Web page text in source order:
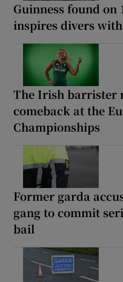
Guinness found
inspires divers with
The Irish barrister
comeback at the
Championships
Former garda
gang to commit
bail